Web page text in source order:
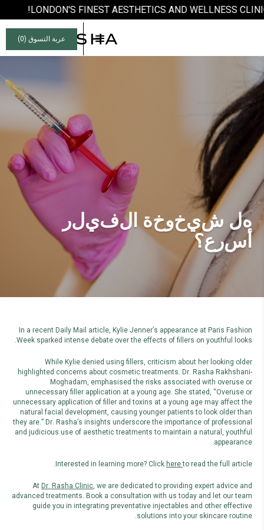
LONDON'S FINEST AESTHETICS AND WELLNESS
عربة التسوق (0
)
هل شيخوخة الفيلر
أسرع؟
In a recent Daily Mail article, Kylie Jenner’s appearance at Paris Fashion
Week sparked intense debate over the effects of fillers on youthful looks.
While Kylie denied using fillers, criticism about her looking older
highlighted concerns about cosmetic treatments. Dr. Rasha Rakhshani-
Moghadam, emphasised the risks associated with overuse or
unnecessary filler application at a young age. She stated, “Overuse or
unnecessary application of filler and toxins at a young age may affect the
natural facial development, causing younger patients to look older than
they are.” Dr. Rasha’s insights underscore the importance of professional
and judicious use of aesthetic treatments to maintain a natural, youthful
appearance.
Interested in learning more? Click hereto read the full article.
At Dr. Rasha Clinic, we are dedicated to providing expert advice and
advanced treatments. Book a consultation with us today and let our team
guide you in integrating preventative injectables and other effective
solutions into your skincare routine.